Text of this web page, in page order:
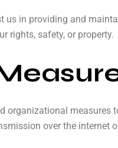
us in providing and
rights, safety, or property.
organizational
over the internet